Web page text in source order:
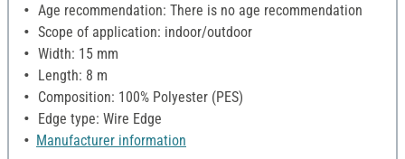
Age recommendation: There is no age recommendation
Scope of application: indoor/outdoor
Width: 15 mm
Length: 8 m
Composition: 100% Polyester (PES)
Edge type: Wire Edge
Manufacturer information